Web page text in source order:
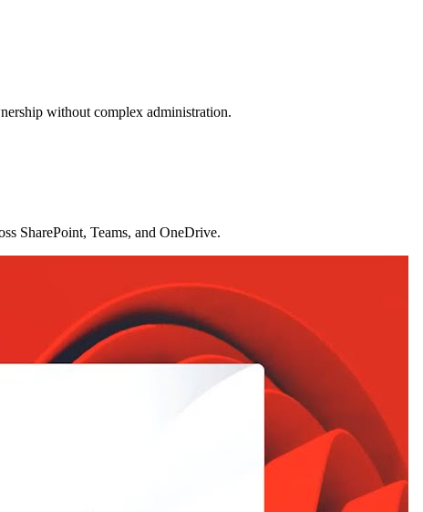
without complex administration.
SharePoint, Teams, and OneDrive.